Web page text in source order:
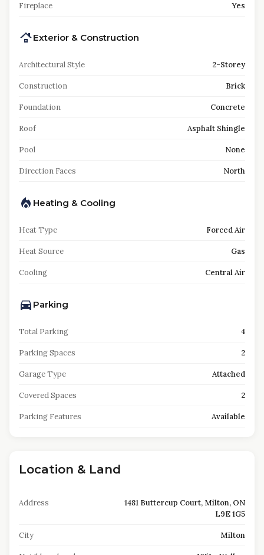
Fireplace Yes
Exterior & Construction
Architectural Style 2-Storey
Construction Brick
Foundation Concrete
Roof Asphalt Shingle
Pool None
Direction Faces North
Heating & Cooling
Heat Type Forced Air
Heat Source Gas
Cooling Central Air
Parking
Total Parking 4
Parking Spaces 2
Garage Type Attached
Covered Spaces 2
Parking Features Available
Location & Land
Address
1481 Buttercup Court, Milton, ON
L9E 1G5
City Milton